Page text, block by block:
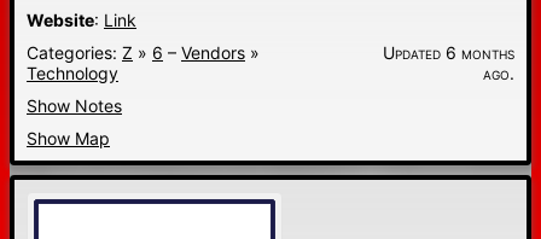
Website: Link
Categories: Z » 6 – Vendors »
Technology
Updated 6 months
ago.
Show Notes
Show Map